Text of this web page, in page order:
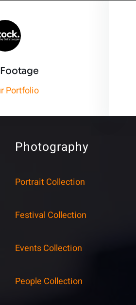
Portfolio
Photography
Portrait Collection
Festival Collection
Events Collection
People Collection